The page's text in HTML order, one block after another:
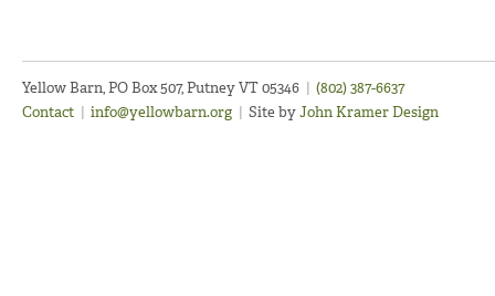
Yellow Barn, PO Box 507, Putney VT 05346 | (802) 387-6637
Contact | info@yellowbarn.org | Site byJohn Kramer Design